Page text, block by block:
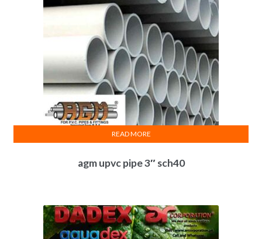
agm upvc pipe 3″ sch40
READ MORE